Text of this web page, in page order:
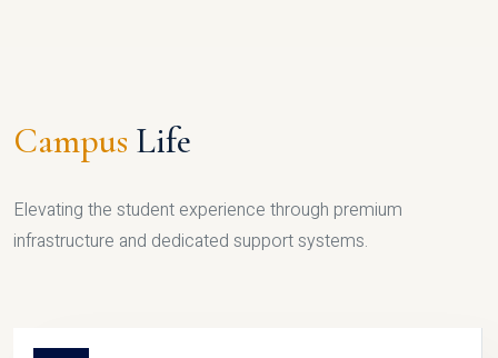
Campus Life
Elevating the student experience through premium
infrastructure and dedicated support systems.